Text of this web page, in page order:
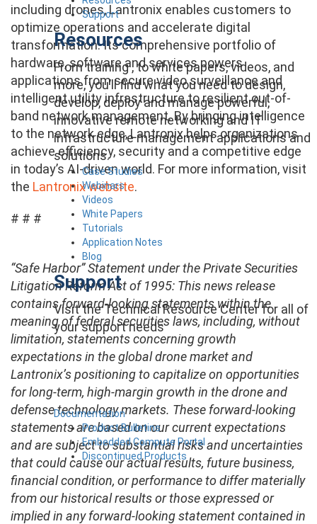
Support
Resources
From training , to white papers, videos, and
more, you’ll find what you need to design,
develop, deploy and manage powerful,
innovative remote networking and IT
infrastructure management applications and
solutions.
Case Studies
Webinars
Videos
White Papers
Tutorials
Application Notes
Blog
Support
Visit the Technical Resource Center for all of
your support needs
Documentation
Product Bulletins
Embedded Compute Portal
Discontinued Products
including drones, Lantronix enables customers to
optimize operations and accelerate digital
transformation. Its comprehensive portfolio of
hardware, software and services powers
applications from secure video surveillance and
intelligent utility infrastructure to resilient out-of-
band network management. By bringing intelligence
to the network edge, Lantronix helps organizations
achieve efficiency, security and a competitive edge
in today’s AI-driven world. For more information, visit
the Lantronix website.
# # #
“Safe Harbor” Statement under the Private Securities
Litigation Reform Act of 1995: This news release
contains forward-looking statements within the
meaning of federal securities laws, including, without
limitation, statements concerning growth
expectations in the global drone market and
Lantronix’s positioning to capitalize on opportunities
for long-term, high-margin growth in the drone and
defense technology markets. These forward-looking
statements are based on our current expectations
and are subject to substantial risks and uncertainties
that could cause our actual results, future business,
financial condition, or performance to differ materially
from our historical results or those expressed or
implied in any forward-looking statement contained in